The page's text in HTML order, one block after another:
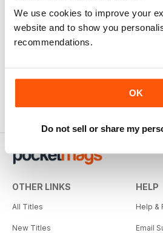
We use cookies to improve your
website and to show you
recommendations.
OK
Do not sell or share my
OTHER LINKS
All Titles
New Titles
HELP
Help &
Email